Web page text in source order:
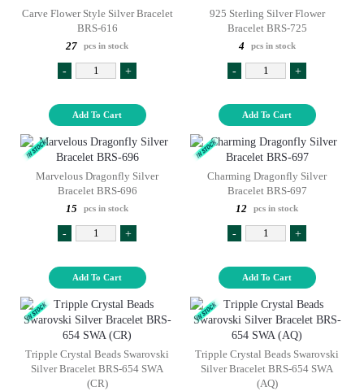
Carve Flower Style Silver Bracelet
BRS-616
27
pcs in stock
- +
Add To Cart
925 Sterling Silver Flower
Bracelet BRS-725
4
pcs in stock
- +
Add To Cart
Marvelous Dragonfly Silver
Bracelet BRS-696
15
pcs in stock
- +
Add To Cart
Charming Dragonfly Silver
Bracelet BRS-697
12
pcs in stock
- +
Add To Cart
Tripple Crystal Beads Swarovski
Silver Bracelet BRS-654 SWA
(CR)
Tripple Crystal Beads Swarovski
Silver Bracelet BRS-654 SWA
(AQ)